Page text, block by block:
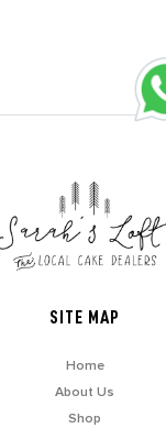
SITE MAP
Home
About Us
Shop